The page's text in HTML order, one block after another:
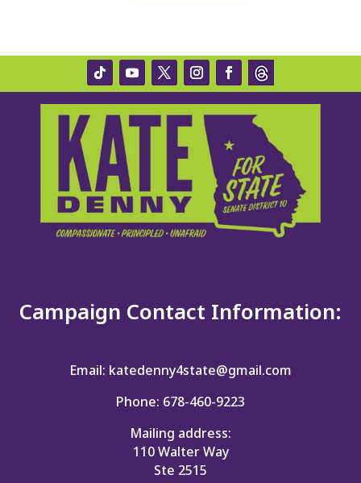
Campaign Contact Information:
Email: katedenny4state@gmail.com
Phone: 678-460-9223
Mailing address:
110 Walter Way
Ste 2515